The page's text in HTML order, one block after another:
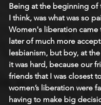
Being at the beginning of
I think, was what was so
Women's liberation
later of much more
lesbianism, but boy, at
it was hard, because our
friends that I was closest
women’s liberation were
having to make big